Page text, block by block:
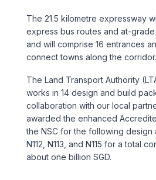
Retail
Sports & Entertainment
TRANSPORT
Aviation
Bridges
Freight & Logistics
The 21.5 kilometre expressway
express bus routes and at-
and will comprise 16 entrances
connect towns along the corridor.
The Land Transport Authority
works in 14 design and build
collaboration with our local
awarded the enhanced
the NSC for the following design
N112, N113, and N115 for a total
about one billion SGD.